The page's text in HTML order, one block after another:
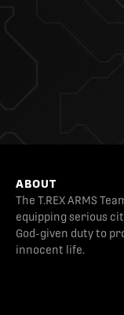
ABOUT
The T.REX ARMS
equipping serious
God-given duty to
innocent life.